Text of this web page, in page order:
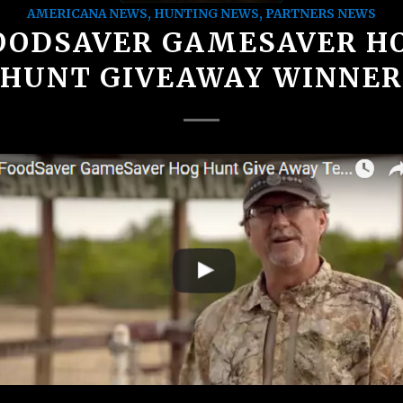
AMERICANA NEWS, HUNTING NEWS, PARTNERS NEWS
GAMESAVER
HUNT GIVEAWAY WINNER